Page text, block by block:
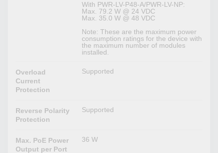
With PWR-LV-P48-A/PWR-LV-NP:
Max. 79.2 W @ 24 VDC
Max. 35.0 W @ 48 VDC
Note: These are the maximum power
consumption ratings for the device with
the maximum number of modules
installed.
Overload
Current
Protection
Supported
Reverse Polarity
Protection
Supported
Max. PoE Power
Output per Port
36 W